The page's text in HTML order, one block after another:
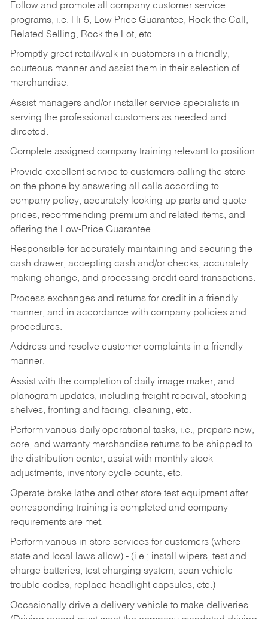
Follow and promote all company customer service
programs, i.e. Hi-5, Low Price Guarantee, Rock the Call,
Related Selling, Rock the Lot, etc.
Promptly greet retail/walk-in customers in a friendly,
courteous manner and assist them in their selection of
merchandise.
Assist managers and/or installer service specialists in
serving the professional customers as needed and
directed.
Complete assigned company training relevant to position.
Provide excellent service to customers calling the store
on the phone by answering all calls according to
company policy, accurately looking up parts and quote
prices, recommending premium and related items, and
offering the Low-Price Guarantee.
Responsible for accurately maintaining and securing the
cash drawer, accepting cash and/or checks, accurately
making change, and processing credit card transactions.
Process exchanges and returns for credit in a friendly
manner, and in accordance with company policies and
procedures.
Address and resolve customer complaints in a friendly
manner.
Assist with the completion of daily image maker, and
planogram updates, including freight receival, stocking
shelves, fronting and facing, cleaning, etc.
Perform various daily operational tasks, i.e., prepare new,
core, and warranty merchandise returns to be shipped to
the distribution center, assist with monthly stock
adjustments, inventory cycle counts, etc.
Operate brake lathe and other store test equipment after
corresponding training is completed and company
requirements are met.
Perform various in-store services for customers (where
state and local laws allow) - (i.e.; install wipers, test and
charge batteries, test charging system, scan vehicle
trouble codes, replace headlight capsules, etc.)
Occasionally drive a delivery vehicle to make deliveries